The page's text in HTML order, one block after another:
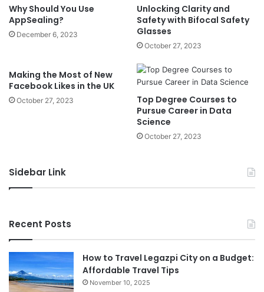
Why Should You Use
AppSealing?
December 6, 2023
Unlocking Clarity and
Safety with Bifocal Safety
Glasses
October 27, 2023
Making the Most of New
Facebook Likes in the UK
October 27, 2023
Top Degree Courses to
Pursue Career in Data
Science
October 27, 2023
Sidebar Link
Recent Posts
How to Travel Legazpi City on a Budget:
Affordable Travel Tips
November 10, 2025